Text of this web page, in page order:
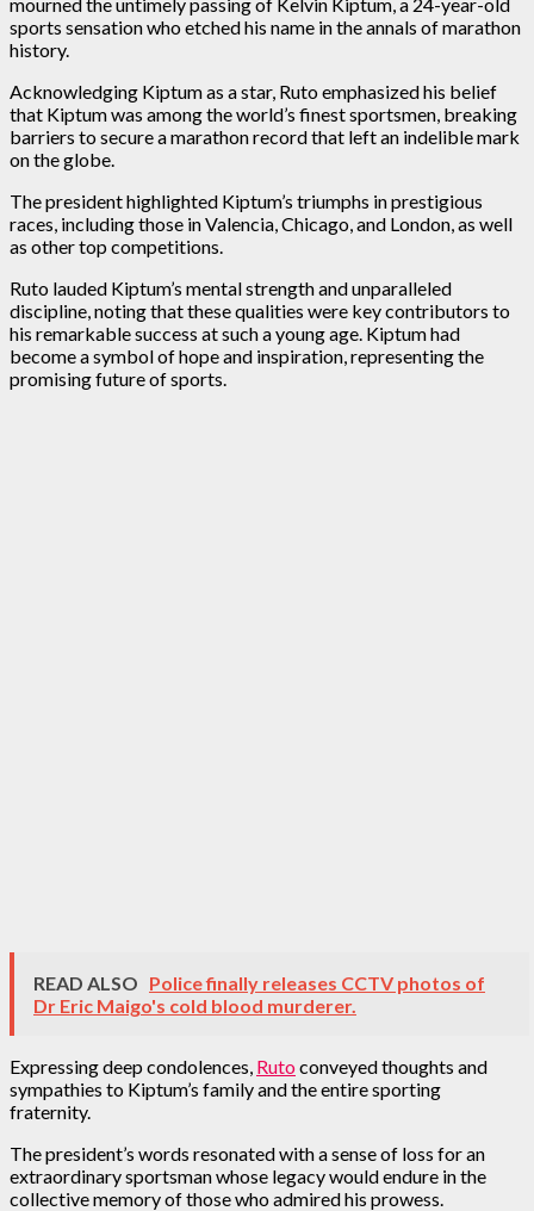
sports sensation who etched his name in the annals of marathon
history.
Acknowledging Kiptum as a star, Ruto emphasized his belief
that Kiptum was among the world’s finest sportsmen, breaking
barriers to secure a marathon record that left an indelible mark
on the globe.
The president highlighted Kiptum’s triumphs in prestigious
races, including those in Valencia, Chicago, and London, as well
as other top competitions.
Ruto lauded Kiptum’s mental strength and unparalleled
discipline, noting that these qualities were key contributors to
his remarkable success at such a young age. Kiptum had
become a symbol of hope and inspiration, representing the
promising future of sports.
READ ALSO Police finally releases CCTV photos of
Dr Eric Maigo's cold blood murderer.
Expressing deep condolences, Rutoconveyed thoughts and
sympathies to Kiptum’s family and the entire sporting
fraternity.
The president’s words resonated with a sense of loss for an
extraordinary sportsman whose legacy would endure in the
collective memory of those who admired his prowess.